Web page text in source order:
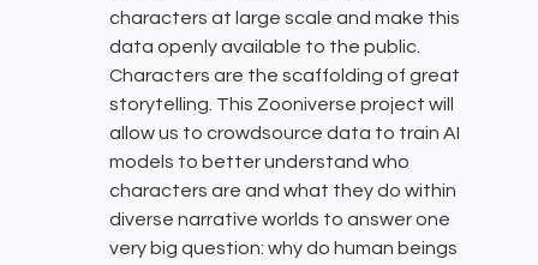
characters at large scale and make this
data openly available to the public.
Characters are the scaffolding of great
storytelling. This Zooniverse project will
allow us to crowdsource data to train AI
models to better understand who
characters are and what they do within
diverse narrative worlds to answer one
very big question: why do human beings